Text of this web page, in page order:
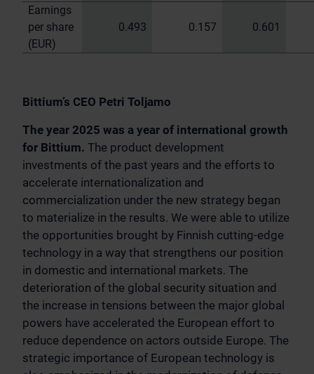
Earnings
per share
(EUR)
0.493 0.157 0.601
Bittium’s CEO Petri Toljamo
The year 2025 was a year of international growth
for Bittium. The product development
investments of the past years and the efforts to
accelerate internationalization and
commercialization under the new strategy began
to materialize in the results. We were able to utilize
the opportunities brought by Finnish cutting-edge
technology in a way that strengthens our position
in domestic and international markets. The
deterioration of the global security situation and
the increase in tensions between the major global
powers have accelerated the European effort to
reduce dependence on actors outside Europe. The
strategic importance of European technology is